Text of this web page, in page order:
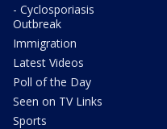
- Cyclosporiasis
Outbreak
Immigration
Latest Videos
Poll of the Day
Seen on TV Links
Sports